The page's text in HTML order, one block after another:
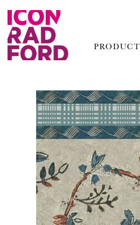
PRODUCT